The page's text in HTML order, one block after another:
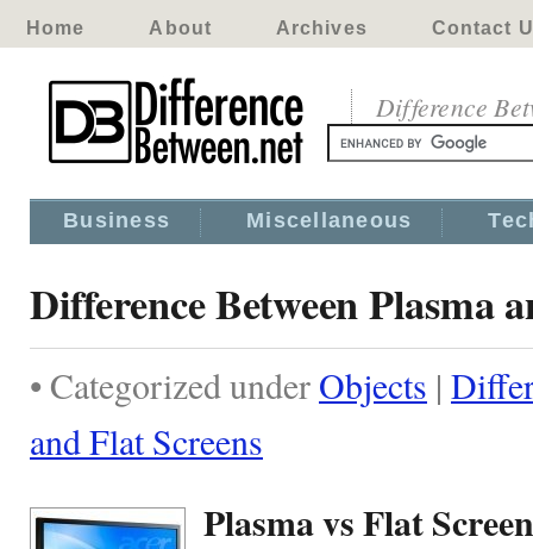
Home About Archives Contact
Difference
Business Miscellaneous
Difference Between Plasma
• Categorized under Objects |
and Flat Screens
Plasma vs Flat